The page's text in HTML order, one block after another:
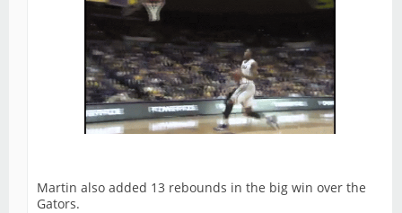
Martin also added 13 rebounds in the big win over the
Gators.